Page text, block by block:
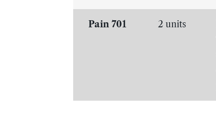
Pain 701 2 units